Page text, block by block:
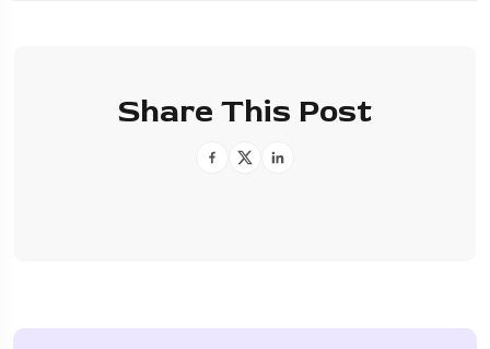
Share This Post